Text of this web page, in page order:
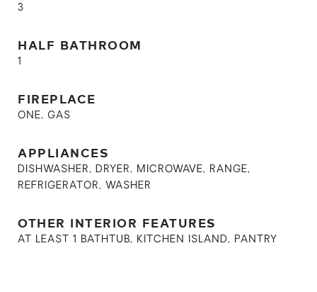
3
HALF BATHROOM
1
FIREPLACE
ONE, GAS
APPLIANCES
DISHWASHER, DRYER, MICROWAVE, RANGE,
REFRIGERATOR, WASHER
OTHER INTERIOR FEATURES
AT LEAST 1 BATHTUB, KITCHEN ISLAND, PANTRY